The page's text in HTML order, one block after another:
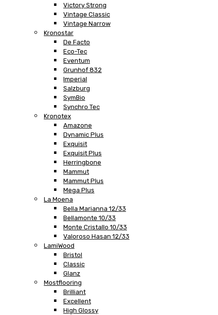
Victory Strong
Vintage Classic
Vintage Narrow
Kronostar
De Facto
Eco-Tec
Eventum
Grunhof 832
Imperial
Salzburg
SymBio
Synchro Tec
Kronotex
Amazone
Dynamic Plus
Exquisit
Exquisit Plus
Herringbone
Mammut
Mammut Plus
Mega Plus
La Moena
Bella Marianna 12/33
Bellamonte 10/33
Monte Cristallo 10/33
Valoroso Hasan 12/33
LamiWood
Bristol
Classic
Glanz
Mostflooring
Brilliant
Excellent
High Glossy